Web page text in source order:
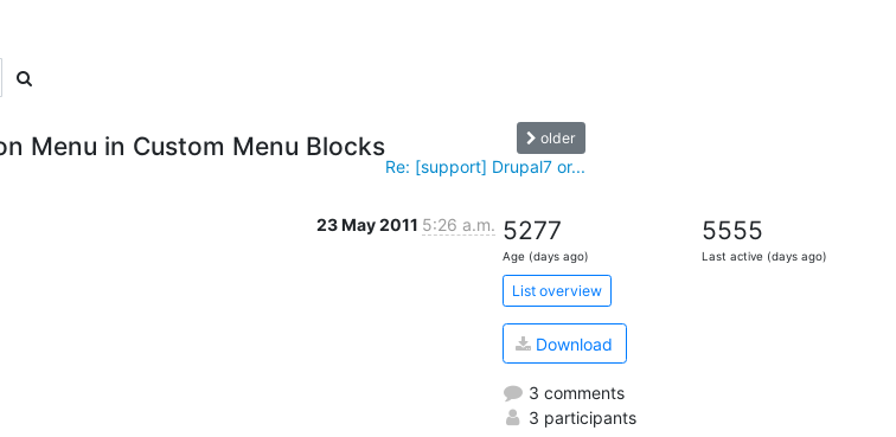
Menu in Custom Menu Blocks older
Re: [support] Drupal7 or...
23 May 2011 5:26 a.m. 5277
Age (days ago)
5555
Last active (days ago)
List overview
Download
3 comments
3 participants